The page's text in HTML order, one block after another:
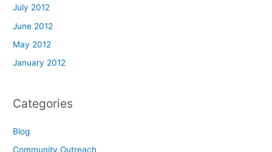
July 2012
June 2012
May 2012
January 2012
Categories
Blog
Community Outreach